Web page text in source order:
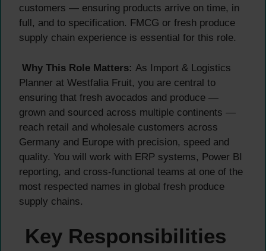
customers — ensuring products arrive on time, in
full, and to specification. FMCG or fresh produce
supply chain experience is essential for this role.
Why This Role Matters: As Import & Logistics
Planner at Westfalia Fruit, you are central to
ensuring that fresh avocados and produce —
grown and sourced across multiple continents —
reach retail and wholesale customers across
Germany and Europe with precision, speed and
quality. You will work with ERP systems, Power BI
reporting, and cross-functional teams at one of the
most respected names in global fresh produce
supply chains.
Key Responsibilities